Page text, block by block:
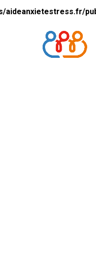
aideanxietestress.fr/